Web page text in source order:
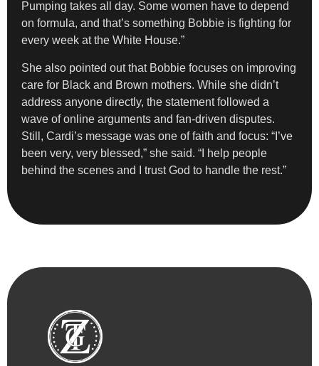
Pumping takes all day. Some women have to depend
on formula, and that’s something Bobbie is fighting for
every week at the White House.”
She also pointed out that Bobbie focuses on improving
care for Black and Brown mothers. While she didn’t
address anyone directly, the statement followed a
wave of online arguments and fan-driven disputes.
Still, Cardi’s message was one of faith and focus: “I’ve
been very, very blessed,” she said. “I help people
behind the scenes and I trust God to handle the rest.”